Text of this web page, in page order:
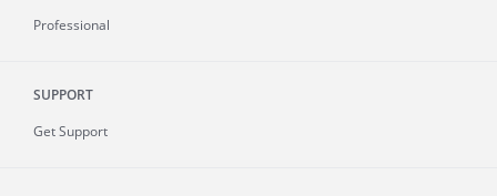
Professional
SUPPORT
Get Support